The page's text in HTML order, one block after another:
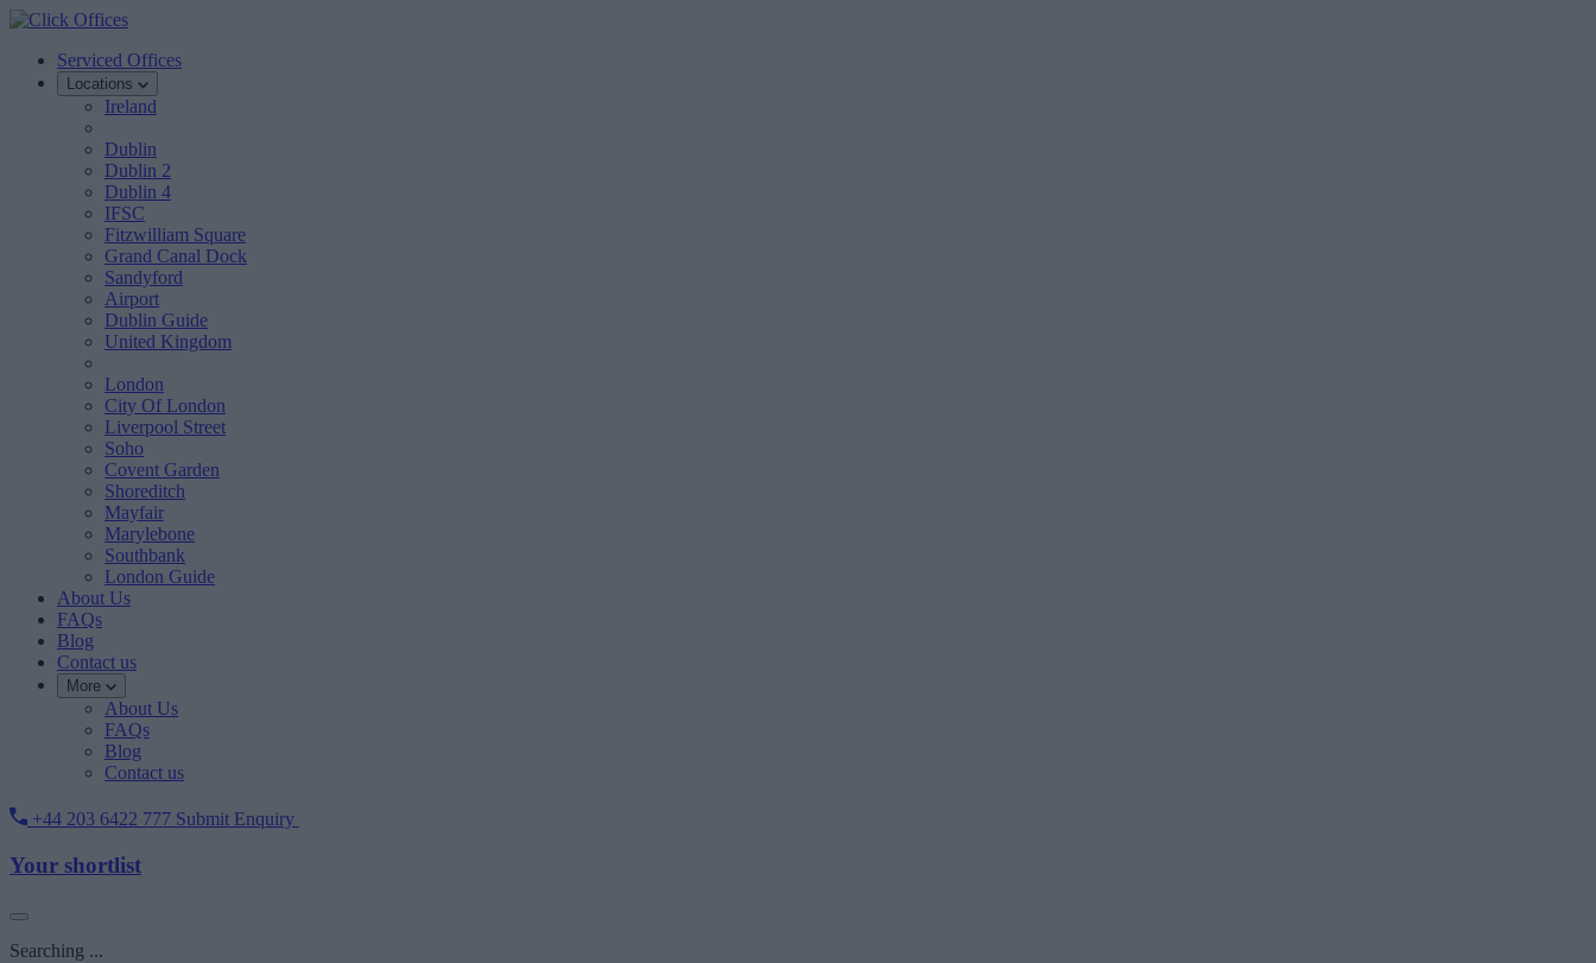
Serviced Offices
Locations
Ireland
Dublin
Dublin 2
Dublin 4
IFSC
Fitzwilliam Square
Grand Canal Dock
Sandyford
Airport
Dublin Guide
United Kingdom
London
City Of London
Liverpool Street
Soho
Covent Garden
Shoreditch
Mayfair
Marylebone
Southbank
London Guide
About Us
FAQs
Blog
Contact us
More
About Us
FAQs
Blog
Contact us
+44 203 6422 777 Submit Enquiry
Your shortlist
Searching ...